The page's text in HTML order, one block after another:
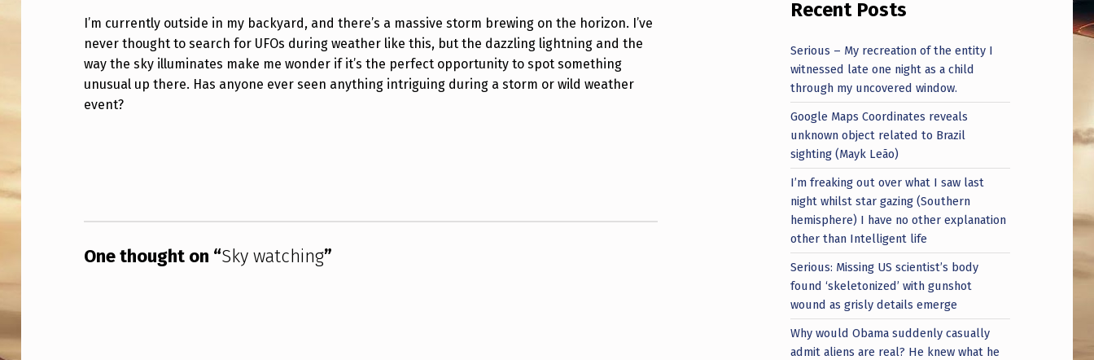
W
A
T
C
I’m currently outside in my backyard, and there’s a massive storm brewing on the horizon. I’ve
never thought to search for UFOs during weather like this, but the dazzling lightning and the
way the sky illuminates make me wonder if it’s the perfect opportunity to spot something
unusual up there. Has anyone ever seen anything intriguing during a storm or wild weather
event?
One thought on “Sky watching”
Recent Posts
Serious – My recreation of the entity I
witnessed late one night as a child
through my uncovered window.
Google Maps Coordinates reveals
unknown object related to Brazil
sighting (Mayk Leão)
I’m freaking out over what I saw last
night whilst star gazing (Southern
hemisphere) I have no other explanation
other than Intelligent life
Serious: Missing US scientist’s body
found ‘skeletonized’ with gunshot
wound as grisly details emerge
Why would Obama suddenly casually
admit aliens are real? He knew what he